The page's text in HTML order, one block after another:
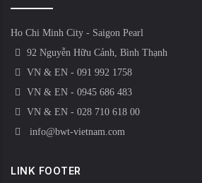
Ho Chi Minh City - Saigon Pearl
92 Nguyễn Hữu Cảnh, Bình Thạnh
VN & EN - 091 992 1758
VN & EN - 0945 686 483
VN & EN - 028 710 618 00
info@bwt-vietnam.com
LINK FOOTER